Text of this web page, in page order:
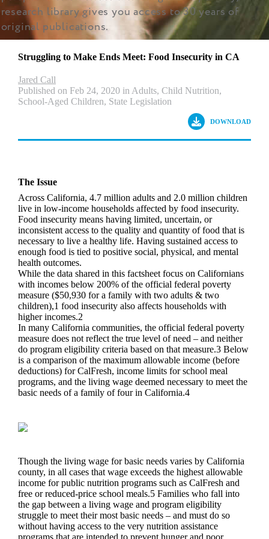
research library gives you access to 30 years of
original publications.
Struggling to Make Ends Meet: Food Insecurity in CA
Jared Call
Published on Feb 24, 2020 in Adults, Child Nutrition,
School-Aged Children, State Legislation
DOWNLOAD
The Issue
Across California, 4.7 million adults and 2.0 million children
live in low-income households affected by food insecurity.
Food insecurity means having limited, uncertain, or
inconsistent access to the quality and quantity of food that is
necessary to live a healthy life. Having sustained access to
enough food is tied to positive social, physical, and mental
health outcomes.
While the data shared in this factsheet focus on Californians
with incomes below 200% of the official federal poverty
measure ($50,930 for a family with two adults & two
children),1 food insecurity also affects households with
higher incomes.2
In many California communities, the official federal poverty
measure does not reflect the true level of need – and neither
do program eligibility criteria based on that measure.3 Below
is a comparison of the maximum allowable income (before
deductions) for CalFresh, income limits for school meal
programs, and the living wage deemed necessary to meet the
basic needs of a family of four in California.4
Though the living wage for basic needs varies by California
county, in all cases that wage exceeds the highest allowable
income for public nutrition programs such as CalFresh and
free or reduced-price school meals.5 Families who fall into
the gap between a living wage and program eligibility
struggle to meet their most basic needs – and must do so
without having access to the very nutrition assistance
programs that are intended to prevent hunger and poor